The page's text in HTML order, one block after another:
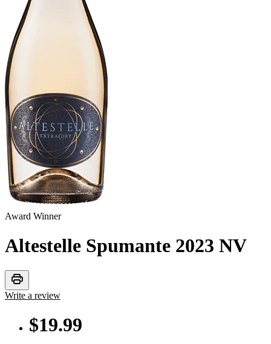
Award Winner
Altestelle Spumante 2023 NV
print
Write a review
$19.99